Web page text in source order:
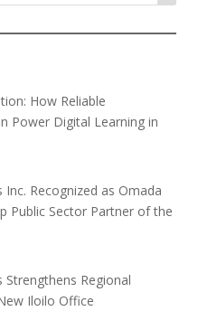
How Reliable
Power Digital Learning in
Inc. Recognized as Omada
Public Sector Partner of the
Strengthens Regional
Iloilo Office